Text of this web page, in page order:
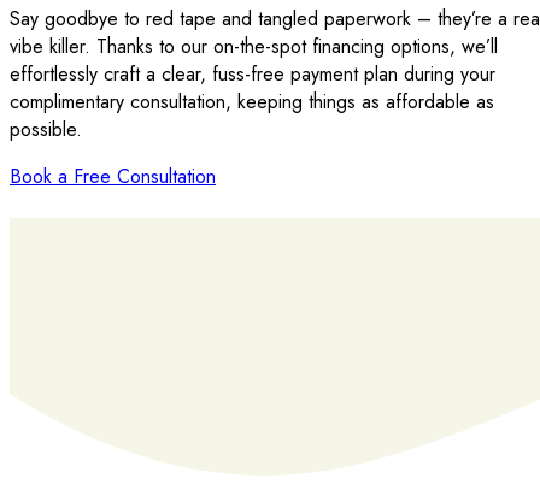
Say goodbye to red tape and tangled paperwork – they’re a
vibe killer. Thanks to our on-the-spot financing options, we’ll
effortlessly craft a clear, fuss-free payment plan during your
complimentary consultation, keeping things as affordable as
possible.
Book a Free Consultation